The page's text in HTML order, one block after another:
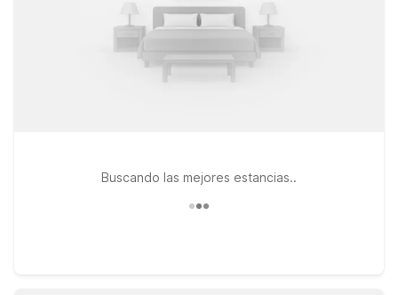
Buscando las mejores estancias..